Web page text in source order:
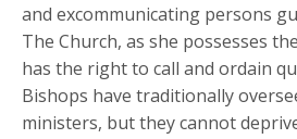
and excommunicating persons
The Church, as she possesses
has the right to call and ordain
Bishops have traditionally
ministers, but they cannot